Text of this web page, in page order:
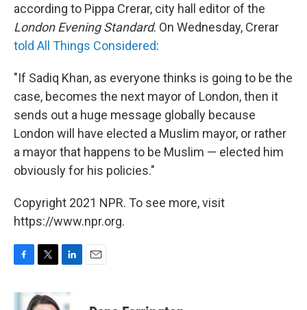
according to Pippa Crerar, city hall editor of the
London Evening Standard. On Wednesday, Crerar
told All Things Considered:
"If Sadiq Khan, as everyone thinks is going to be the
case, becomes the next mayor of London, then it
sends out a huge message globally because
London will have elected a Muslim mayor, or rather
a mayor that happens to be Muslim — elected him
obviously for his policies."
Copyright 2021 NPR. To see more, visit
https://www.npr.org.
F
c
T
i
L
n
E